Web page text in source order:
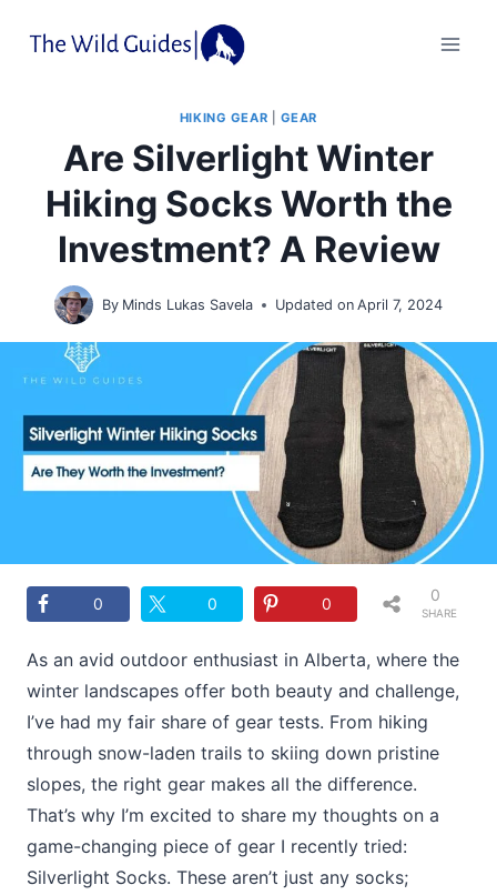
HIKING GEAR GEAR
Are Silverlight Winter
Hiking Socks Worth the
Investment? A Review
By Minds Lukas Savela Updated on April 7, 2024
0 0 0
SHARE
0
As an avid outdoor enthusiast in Alberta, where the
winter landscapes offer both beauty and challenge,
I’ve had my fair share of gear tests. From hiking
through snow-laden trails to skiing down pristine
slopes, the right gear makes all the difference.
That’s why I’m excited to share my thoughts on a
game-changing piece of gear I recently tried:
Silverlight Socks. These aren’t just any socks;